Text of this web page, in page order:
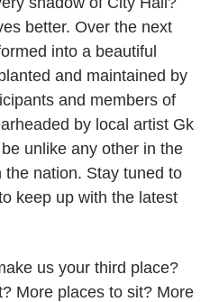
better. Over the next
into a beautiful
and maintained by
and members of
by local artist Gk
unlike any other in the
nation. Stay tuned to
keep up with the latest
us your third place?
More places to sit? More